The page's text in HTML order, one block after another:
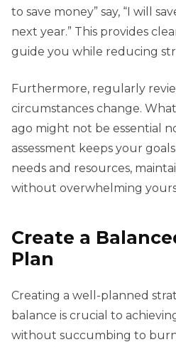
to save money” say, “I will
next year.” This provides
guide you while reducing
Furthermore, regularly
circumstances change.
ago might not be essential
assessment keeps your
needs and resources,
without overwhelming
Create a
Plan
Creating a well-planned
balance is crucial to
without succumbing to